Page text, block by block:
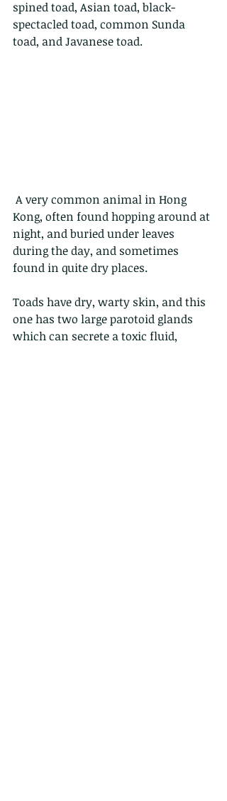
spined toad, Asian toad, black-
spectacled toad, common Sunda
toad, and Javanese toad.
Kong, often found hopping around at
night, and buried under leaves
during the day, and sometimes
found in quite dry places.
Toads have dry, warty skin, and this
one has two large parotoid glands
which can secrete a toxic fluid,